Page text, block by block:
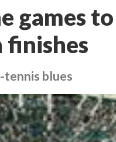
games
tennis blues